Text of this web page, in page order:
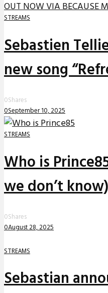
STREAMS
Sebastien
new song
0Shares
0September 10, 2025
STREAMS
Who is
we don’t
0Shares
0August 28, 2025
STREAMS
Sebastian